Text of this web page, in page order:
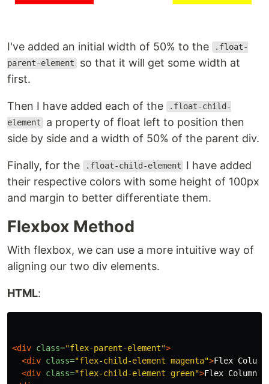
I've added an initial width of 50% to the
.float-
parent-element so that it will get some width at
first.
Then I have added each of the
.float-child-
element a property of float left to position then
side by side and a width of 50% of the parent div.
Finally, for the .float-child-element
I have added
their respective colors with some height of 100px
and margin to better differentiate them.
Flexbox Method
With flexbox, we can use a more intuitive way of
aligning our two div elements.
HTML:
<div class="flex-parent-element">
<div class="flex-child-element magenta">Flex
<div class="flex-child-element green">Flex Column 2